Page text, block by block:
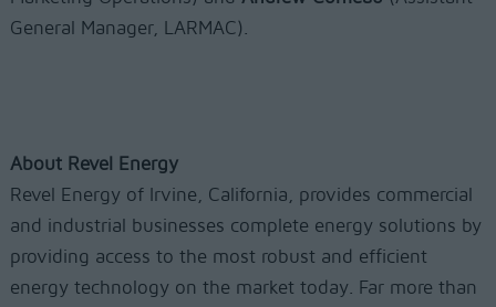
General Manager, LARMAC).
About Revel Energy
Revel Energy of Irvine, California, provides commercial
and industrial businesses complete energy solutions by
providing access to the most robust and efficient
energy technology on the market today. Far more than